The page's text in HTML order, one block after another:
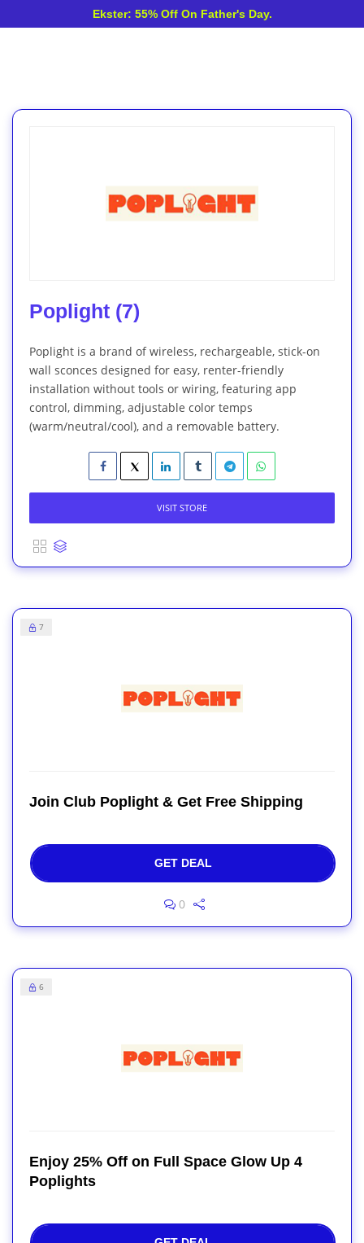
Ekster: 55% Off On Father's Day.
Poplight (7)
Poplight is a brand of wireless, rechargeable, stick-on
wall sconces designed for easy, renter-friendly
installation without tools or wiring, featuring app
control, dimming, adjustable color temps
(warm/neutral/cool), and a removable battery.
VISIT STORE
7
Join Club Poplight & Get Free Shipping
GET DEAL
0
6
Enjoy 25% Off on Full Space Glow Up 4
Poplights